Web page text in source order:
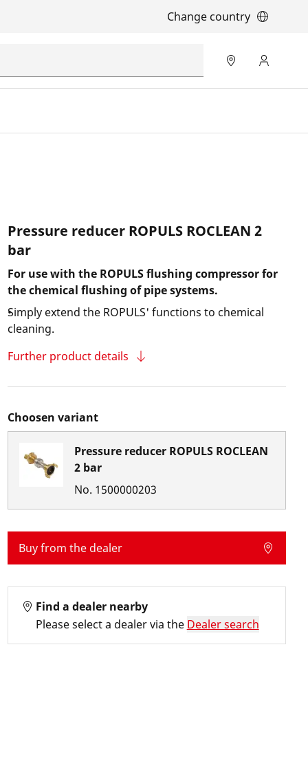
Change country
Pressure reducer ROPULS ROCLEAN 2
bar
For use with the ROPULS flushing compressor for
the chemical flushing of pipe systems.
Simply extend the ROPULS' functions to chemical
cleaning.
Further product details
Choosen variant
Pressure reducer ROPULS ROCLEAN
2 bar
No. 1500000203
Buy from the dealer
Find a dealer nearby
Please select a dealer via the Dealer search